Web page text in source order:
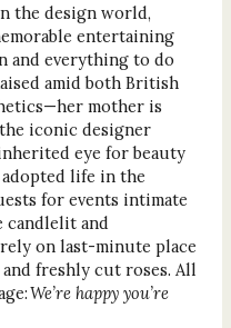
the design world,
entertaining
and everything to do
amid both British
mother is
iconic designer
eye for beauty
life in the
for events intimate
candlelit and
on last-minute place
freshly cut roses. All
We’re happy you’re